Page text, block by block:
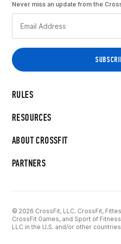
RULES
RESOURCES
ABOUT CROSSFIT
PARTNERS
Never miss an update from the
© 2026 CrossFit, LLC. CrossFit,
CrossFit Games, and Sport of
LLC in the U.S. and/or other